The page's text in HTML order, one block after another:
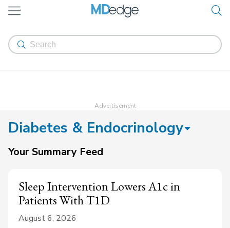
Diabetes & Endocrinology
Your Summary Feed
Sleep Intervention Lowers A1c in
Patients With T1D
August 6, 2026